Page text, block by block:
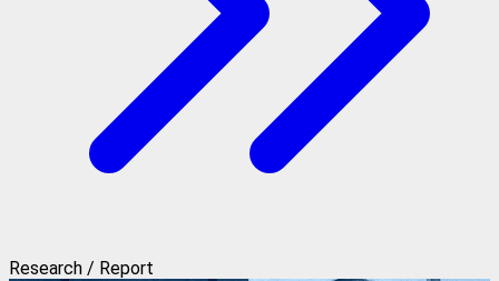
Research / Report